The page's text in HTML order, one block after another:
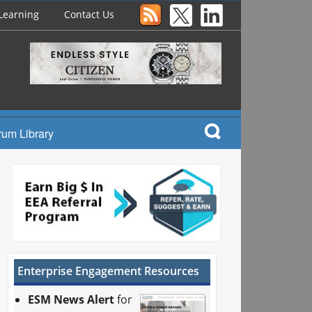
Contact Us
Library
Enterprise Engagement Resources
ESM News Alertfor